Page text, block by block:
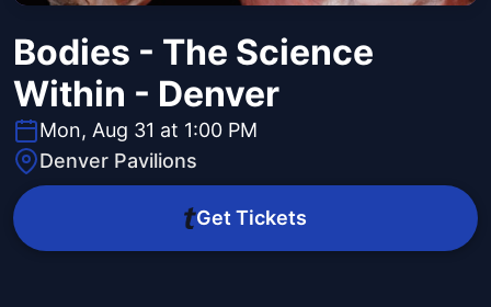
Bodies - The Science
Within - Denver
Mon, Aug 31 at 1:00 PM
Denver Pavilions
Get Tickets